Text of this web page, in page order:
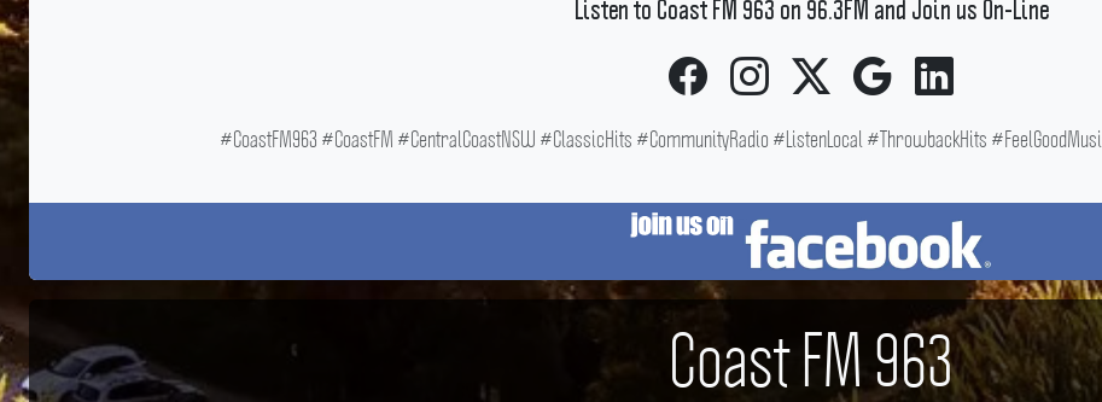
Listen to Coast FM 963 on 96.3FM and Join us On-Line
#CoastFM963 #CoastFM #CentralCoastNSW #ClassicHits #CommunityRadio #ListenLocal #ThrowbackHits
Coast FM 963